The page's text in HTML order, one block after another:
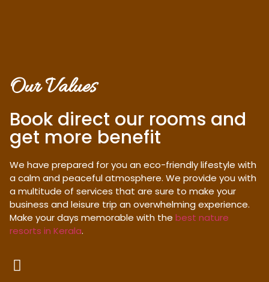
Our Values
Book direct our rooms and
get more benefit
We have prepared for you an eco-friendly lifestyle with
a calm and peaceful atmosphere. We provide you with
a multitude of services that are sure to make your
business and leisure trip an overwhelming experience.
Make your days memorable with the best nature
resorts in Kerala.